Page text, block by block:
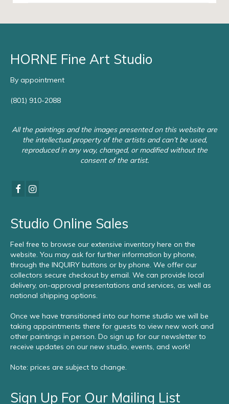
HORNE Fine Art Studio
By appointment
(801) 910-2088
All the paintings and the images presented on this website are
the intellectual property of the artists and can’t be used,
reproduced in any way, changed, or modified without the
consent of the artist.
Studio Online Sales
Feel free to browse our extensive inventory here on the
website. You may ask for further information by phone,
through the INQUIRY buttons or by phone. We offer our
collectors secure checkout by email. We can provide local
delivery, on-approval presentations and services, as well as
national shipping options.
Once we have transitioned into our home studio we will be
taking appointments there for guests to view new work and
other paintings in person. Do sign up for our newsletter to
receive updates on our new studio, events, and work!
Note: prices are subject to change.
Sign Up For Our Mailing List